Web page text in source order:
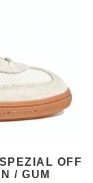
OFF
/ GUM